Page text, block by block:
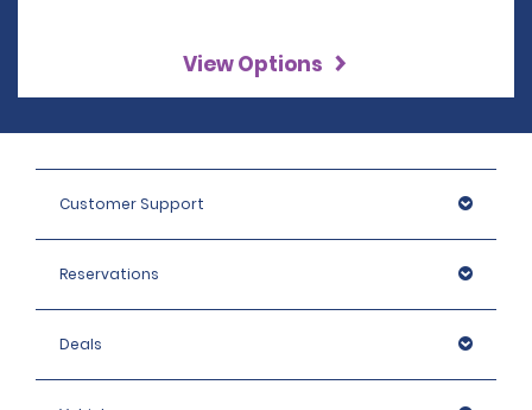
View Options
Customer Support
Reservations
Deals